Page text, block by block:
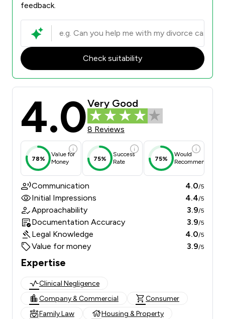
feedback.
Check suitability
4.0Very Good
8 Reviews
78%
Value for
Money
75%
Success
Rate
75%
Would
Recommend
Communication 4.0/5
Initial Impressions 4.4/5
Approachability 3.9/5
Documentation Accuracy 3.9/5
Legal Knowledge 4.0/5
Value for money 3.9/5
Expertise
Clinical Negligence
Company & Commercial
Consumer
Family Law
Housing & Property